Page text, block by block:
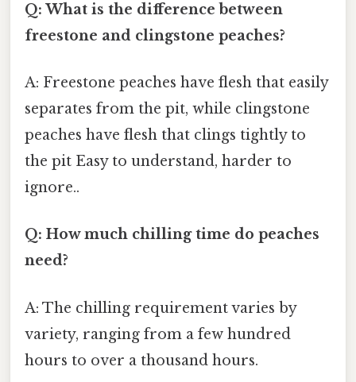
Q: What is the difference between
freestone and clingstone peaches?
A: Freestone peaches have flesh that easily
separates from the pit, while clingstone
peaches have flesh that clings tightly to
the pit Easy to understand, harder to
ignore..
Q: How much chilling time do peaches
need?
A: The chilling requirement varies by
variety, ranging from a few hundred
hours to over a thousand hours.